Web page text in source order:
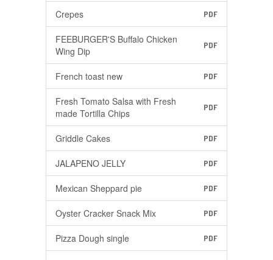
Crepes PDF
FEEBURGER'S Buffalo Chicken
Wing Dip
PDF
French toast new PDF
Fresh Tomato Salsa with Fresh
made Tortilla Chips
PDF
Griddle Cakes PDF
JALAPENO JELLY PDF
Mexican Sheppard pie PDF
Oyster Cracker Snack Mix PDF
Pizza Dough single PDF